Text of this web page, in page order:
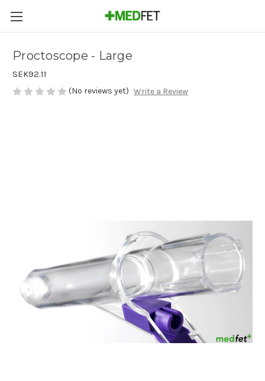
Proctoscope - Large
SEK92.11
(No reviews yet) Write a Review